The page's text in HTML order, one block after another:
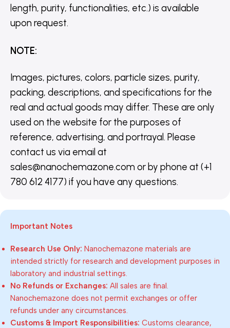
length, purity, functionalities, etc.) is available
upon request.
NOTE:
Images, pictures, colors, particle sizes, purity,
packing, descriptions, and specifications for the
real and actual goods may differ. These are only
used on the website for the purposes of
reference, advertising, and portrayal. Please
contact us via email at
sales@nanochemazone.com or by phone at (+1
780 612 4177) if you have any questions.
Important Notes
Research Use Only: Nanochemazone materials are
intended strictly for research and development purposes in
laboratory and industrial settings.
No Refunds or Exchanges: All sales are final.
Nanochemazone does not permit exchanges or offer
refunds under any circumstances.
Customs & Import Responsibilities: Customs clearance,